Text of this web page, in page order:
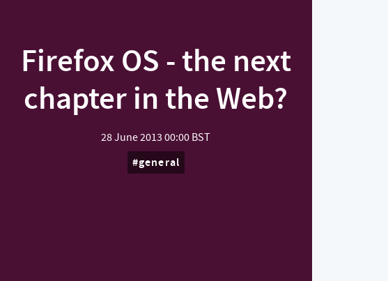
Firefox OS - the next
chapter in the Web?
28 June 2013 00:00 BST
general